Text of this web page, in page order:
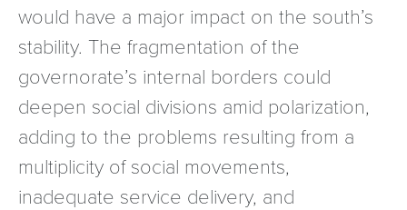
would have a major impact on the south’s
stability. The fragmentation of the
governorate’s internal borders could
deepen social divisions amid polarization,
adding to the problems resulting from a
multiplicity of social movements,
inadequate service delivery, and